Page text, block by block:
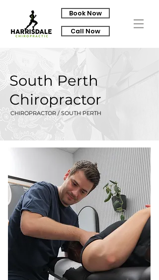
Book Now
Call Now
South Perth
Chiropractor
CHIROPRACTOR / SOUTH PERTH